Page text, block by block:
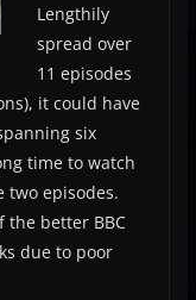
Lengthily
spread over
11 episodes
it could have
six
time to watch
two episodes.
the better BBC
due to poor